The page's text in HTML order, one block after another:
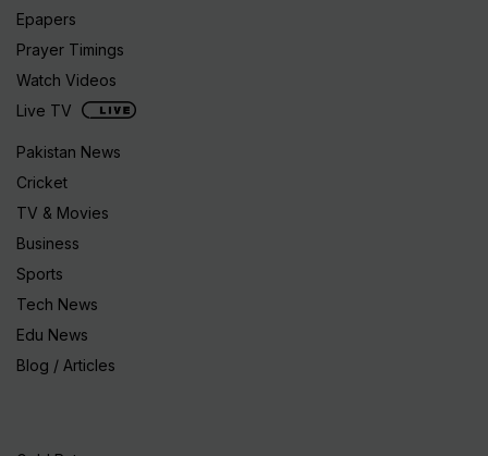
Epapers
Prayer Timings
Watch Videos
Live TV
Pakistan News
Cricket
TV & Movies
Business
Sports
Tech News
Edu News
Blog / Articles